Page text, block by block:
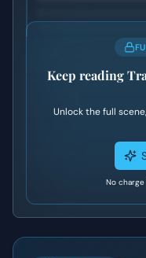
Keep reading
Unlock the full
No charge